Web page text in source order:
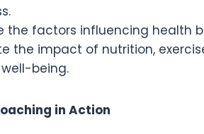
the factors influencing health
the impact of nutrition,
being.
in Action